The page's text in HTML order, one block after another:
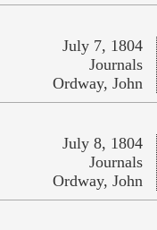
July 7, 1804
Journals
Ordway, John
July 8, 1804
Journals
Ordway, John